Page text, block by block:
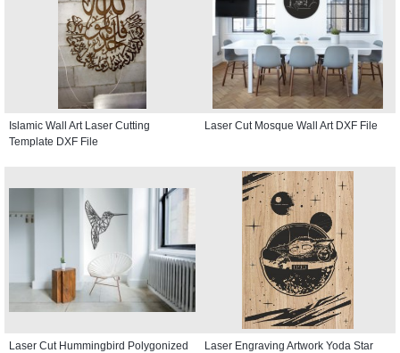
Islamic Wall Art Laser Cutting
Template DXF File
Laser Cut Mosque Wall Art DXF File
Laser Cut Hummingbird Polygonized
Laser Engraving Artwork Yoda Star